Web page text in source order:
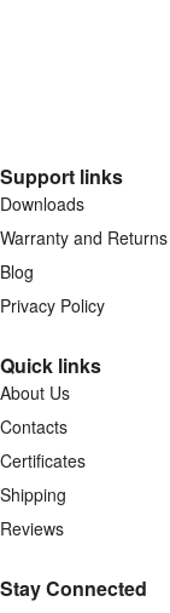
Support links
Downloads
Warranty and Returns
Blog
Privacy Policy
Quick links
About Us
Contacts
Certificates
Shipping
Reviews
Stay Connected